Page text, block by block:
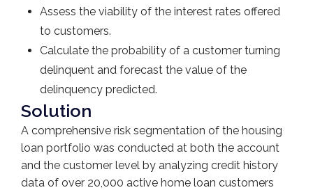
Assess the viability of the interest rates offered
to customers.
Calculate the probability of a customer turning
delinquent and forecast the value of the
delinquency predicted.
Solution
A comprehensive risk segmentation of the housing
loan portfolio was conducted at both the account
and the customer level by analyzing credit history
data of over 20,000 active home loan customers